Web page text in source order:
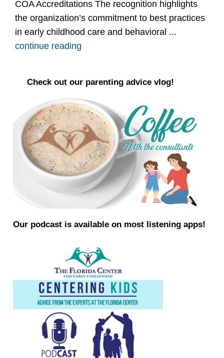
COA Accreditations The recognition highlights
the organization’s commitment to best practices
in early childhood care and behavioral ...
continue reading
Check out our parenting advice vlog!
Our podcast is available on most listening apps!